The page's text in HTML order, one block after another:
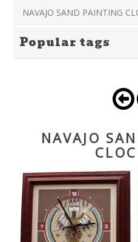
NAVAJO SAND PAINTING
Popular tags
NAVAJO